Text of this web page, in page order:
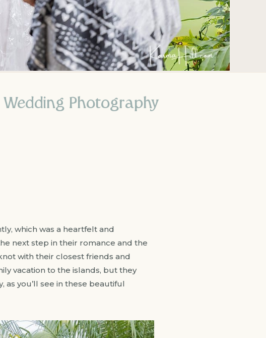
Wedding Photography
which was a heartfelt and
next step in their romance and the
with their closest friends and
vacation to the islands, but they
you’ll see in these beautiful